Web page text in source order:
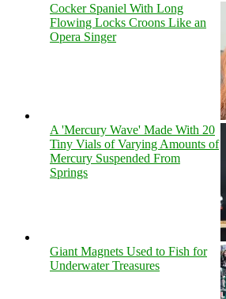
Cocker Spaniel With Long
Flowing Locks Croons Like an
Opera Singer
A 'Mercury Wave' Made With 20
Tiny Vials of Varying Amounts of
Mercury Suspended From
Springs
Giant Magnets Used to Fish for
Underwater Treasures